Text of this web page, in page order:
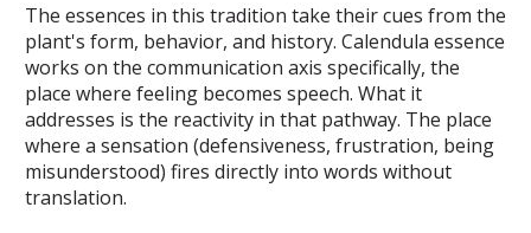
The essences in this tradition take their cues from the
plant's form, behavior, and history. Calendula essence
works on the communication axis specifically, the
place where feeling becomes speech. What it
addresses is the reactivity in that pathway. The place
where a sensation (defensiveness, frustration, being
misunderstood) fires directly into words without
translation.